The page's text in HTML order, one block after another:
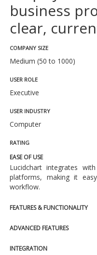
business
clear,
COMPANY SIZE
Medium (50 to 1000)
USER ROLE
Executive
USER INDUSTRY
Computer
RATING
EASE OF USE
Lucidchart integrates
platforms, making it
workflow.
FEATURES & FUNCTIONALITY
ADVANCED FEATURES
INTEGRATION